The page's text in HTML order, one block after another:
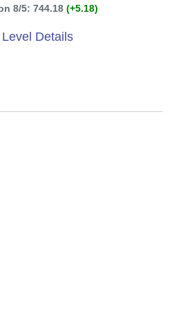
8/5: 744.18 (+5.18)
Details